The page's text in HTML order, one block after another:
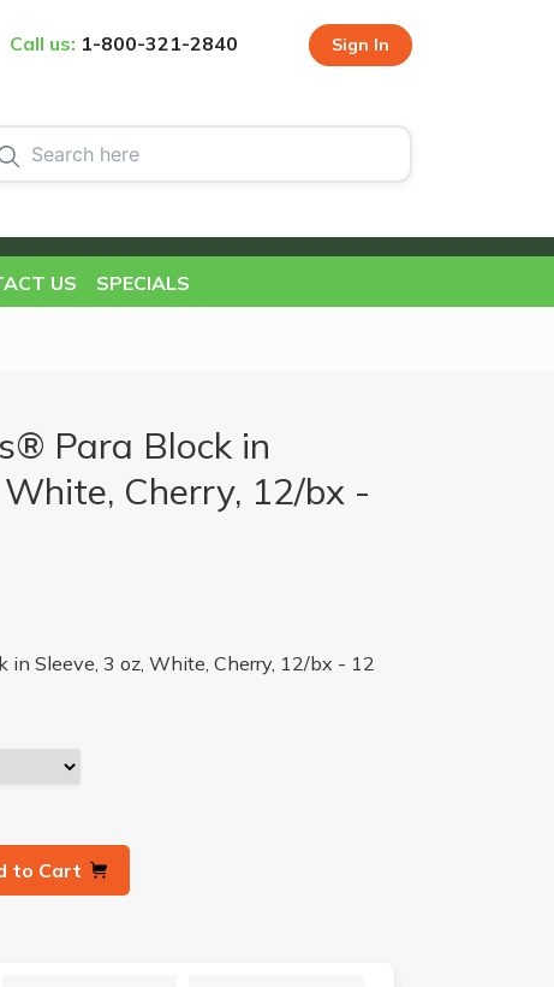
Call us: 1-800-321-2840 Sign In
US SPECIALS
Para Block in
White, Cherry, 12/bx -
in Sleeve, 3 oz, White, Cherry, 12/bx - 12
to Cart